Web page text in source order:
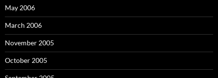
May 2006
March 2006
November 2005
October 2005